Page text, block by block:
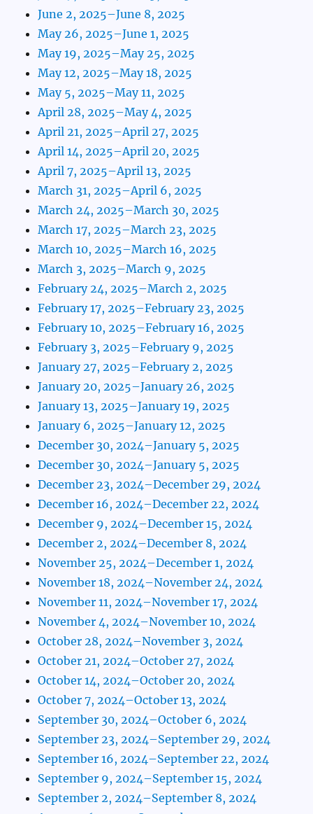
June 2, 2025–June 8, 2025
May 26, 2025–June 1, 2025
May 19, 2025–May 25, 2025
May 12, 2025–May 18, 2025
May 5, 2025–May 11, 2025
April 28, 2025–May 4, 2025
April 21, 2025–April 27, 2025
April 14, 2025–April 20, 2025
April 7, 2025–April 13, 2025
March 31, 2025–April 6, 2025
March 24, 2025–March 30, 2025
March 17, 2025–March 23, 2025
March 10, 2025–March 16, 2025
March 3, 2025–March 9, 2025
February 24, 2025–March 2, 2025
February 17, 2025–February 23, 2025
February 10, 2025–February 16, 2025
February 3, 2025–February 9, 2025
January 27, 2025–February 2, 2025
January 20, 2025–January 26, 2025
January 13, 2025–January 19, 2025
January 6, 2025–January 12, 2025
December 30, 2024–January 5, 2025
December 30, 2024–January 5, 2025
December 23, 2024–December 29, 2024
December 16, 2024–December 22, 2024
December 9, 2024–December 15, 2024
December 2, 2024–December 8, 2024
November 25, 2024–December 1, 2024
November 18, 2024–November 24, 2024
November 11, 2024–November 17, 2024
November 4, 2024–November 10, 2024
October 28, 2024–November 3, 2024
October 21, 2024–October 27, 2024
October 14, 2024–October 20, 2024
October 7, 2024–October 13, 2024
September 30, 2024–October 6, 2024
September 23, 2024–September 29, 2024
September 16, 2024–September 22, 2024
September 9, 2024–September 15, 2024
September 2, 2024–September 8, 2024